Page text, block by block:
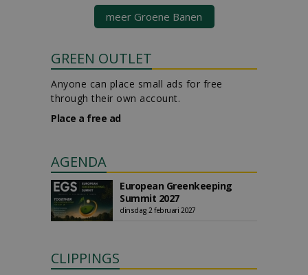
meer Groene Banen
GREEN OUTLET
Anyone can place small ads for free
through their own account.
Place a free ad
AGENDA
European Greenkeeping
Summit 2027
dinsdag 2 februari 2027
CLIPPINGS